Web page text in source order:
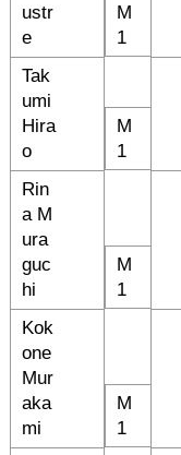
ustr
e
M
1
Tak
umi
Hira
o
M
1
Rin
a M
ura
guc
hi
M
1
Kok
one
Mur
aka
mi
M
1